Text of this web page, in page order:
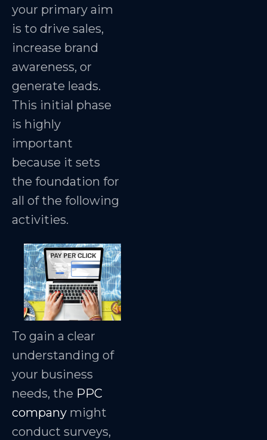
your primary aim
is to drive sales,
increase brand
awareness, or
generate leads.
This initial phase
is highly
important
because it sets
the foundation for
all of the following
activities.
To gain a clear
understanding of
your business
needs, the PPC
company might
conduct surveys,